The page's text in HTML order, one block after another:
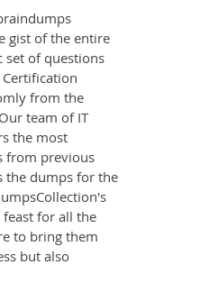
gist of the entire
set of questions
Certification
from the
team of IT
the most
from previous
the dumps for the
feast for all the
to bring them
but also